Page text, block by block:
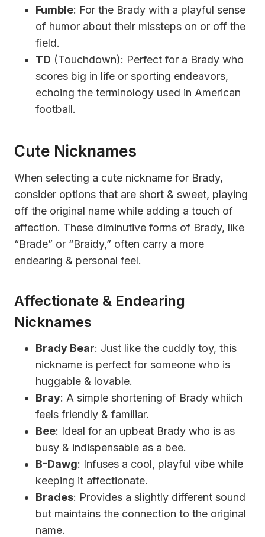
Fumble: For the Brady with a playful sense
of humor about their missteps on or off the
field.
TD (Touchdown): Perfect for a Brady who
scores big in life or sporting endeavors,
echoing the terminology used in American
football.
Cute Nicknames
When selecting a cute nickname for Brady,
consider options that are short & sweet, playing
off the original name while adding a touch of
affection. These diminutive forms of Brady, like
“Brade” or “Braidy,” often carry a more
endearing & personal feel.
Affectionate & Endearing
Nicknames
Brady Bear: Just like the cuddly toy, this
nickname is perfect for someone who is
huggable & lovable.
Bray: A simple shortening of Brady whiich
feels friendly & familiar.
Bee: Ideal for an upbeat Brady who is as
busy & indispensable as a bee.
B-Dawg: Infuses a cool, playful vibe while
keeping it affectionate.
Brades: Provides a slightly different sound
but maintains the connection to the original
name.